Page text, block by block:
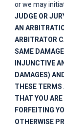
or we may
JUDGE OR
AN
ARBITRATOR
SAME
INJUNCTIVE
DAMAGES)
THESE TERMS
THAT YOU
FORFEITING
OTHERWISE